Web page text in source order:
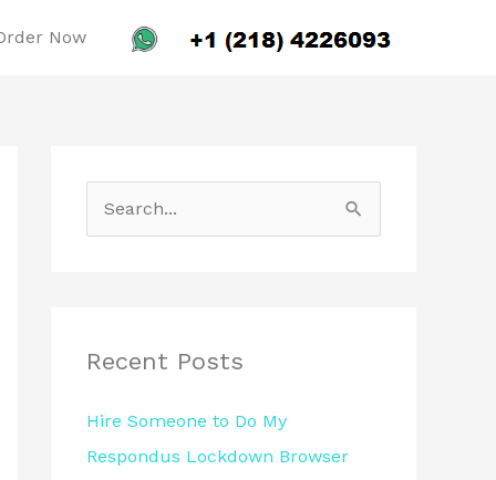
Now
c
f
o
Recent Posts
Hire Someone to Do My
Respondus Lockdown Browser